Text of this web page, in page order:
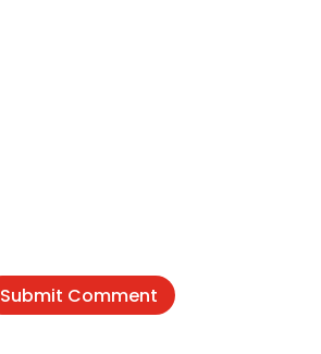
Submit Comment